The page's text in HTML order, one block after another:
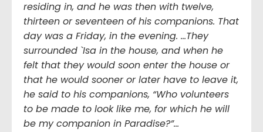
residing in, and he was then with twelve,
thirteen or seventeen of his companions. That
day was a Friday, in the evening. …They
surrounded `Isa in the house, and when he
felt that they would soon enter the house or
that he would sooner or later have to leave it,
he said to his companions, “Who volunteers
to be made to look like me, for which he will
be my companion in Paradise?”…